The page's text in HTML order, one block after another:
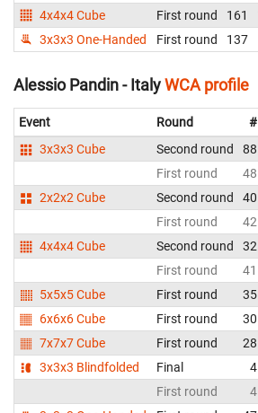
4x4x4 Cube
First round 161
3x3x3 One-Handed
First round 137
Alessio Pandin - ItalyWCA profile
Event Round #
3x3x3 Cube
Second round 88
First round
48
2x2x2 Cube
Second round 40
First round
42
4x4x4 Cube
Second round 32
First round
41
5x5x5 Cube
First round 35
6x6x6 Cube
First round 30
7x7x7 Cube
First round 28
3x3x3 Blindfolded
Final 4
First round
4